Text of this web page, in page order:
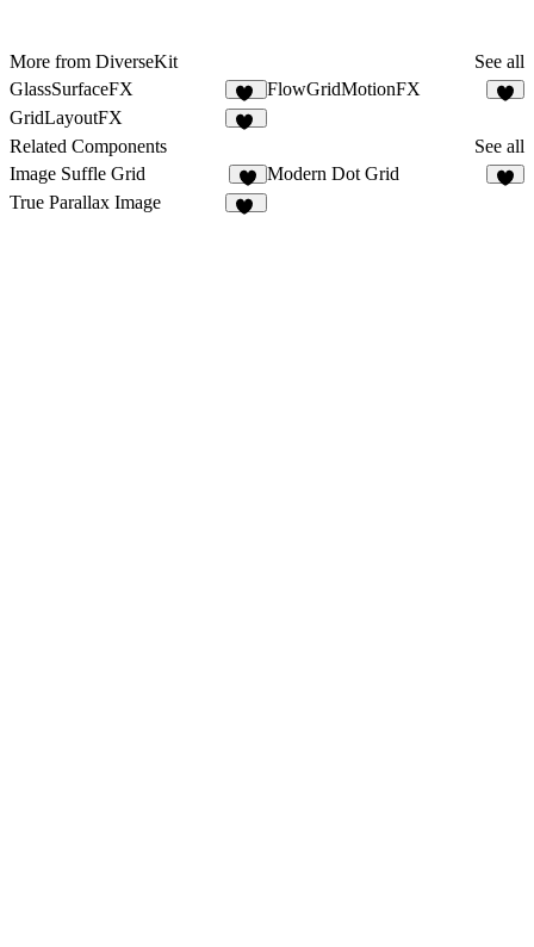
More from DiverseKit
See all
GlassSurfaceFX
11
FlowGridMotionFX
GridLayoutFX
Related Components
See all
Image Suffle Grid
5
Modern Dot Grid
True Parallax Image